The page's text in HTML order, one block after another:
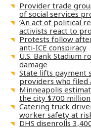
Provider trade
of social services
‘An act of political
activists react to
Protests follow
anti-ICE conspiracy
U.S. Bank Stadium
damage
State lifts payment
providers who filed
Minneapolis
the city $700 million
Catering truck
worker safety at
DHS disenrolls